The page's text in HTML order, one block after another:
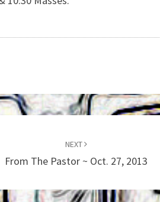
NEXT
From The Pastor ~ Oct. 27, 2013